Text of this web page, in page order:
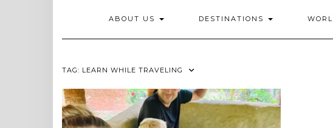
ABOUT US DESTINATIONS
TAG: LEARN WHILE TRAVELING